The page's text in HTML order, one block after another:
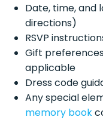
Date, time, and
directions)
RSVP
Gift
applicable
Dress code
Any special
memory book